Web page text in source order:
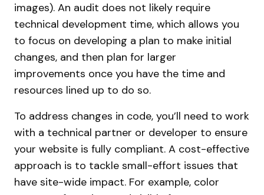
images). An audit does not likely require
technical development time, which allows you
to focus on developing a plan to make initial
changes, and then plan for larger
improvements once you have the time and
resources lined up to do so.
To address changes in code, you’ll need to work
with a technical partner or developer to ensure
your website is fully compliant. A cost-effective
approach is to tackle small-effort issues that
have site-wide impact. For example, color